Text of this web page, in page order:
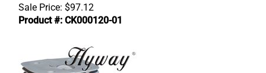
Sale Price: $97.12
Product #: CK000120-01